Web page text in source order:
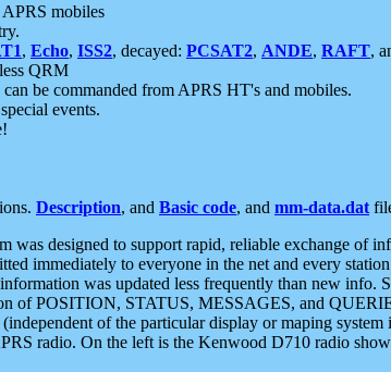
mobiles
, Echo, ISS2, decayed: PCSAT2, ANDE, RAFT,
QRM
be commanded from APRS HT's and mobiles.
events.
Description, and Basic code, and mm-data.dat
was designed to support rapid, reliable exchange of
immediately to everyone in the net and every
was updated less frequently than new
of POSITION, STATUS, MESSAGES, and
of the particular display or maping system
radio. On the left is the Kenwood D710 radio